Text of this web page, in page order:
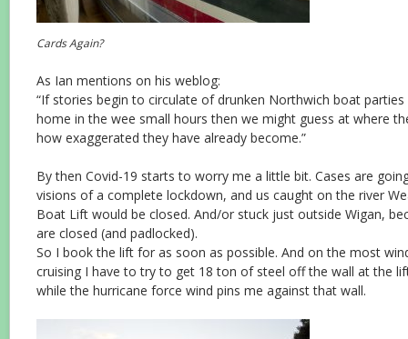
Cards Again?
As Ian mentions on his weblog:
“If stories begin to circulate of drunken Northwich boat
home in the wee small hours then we might guess at where
how exaggerated they have already become.”
By then Covid-19 starts to worry me a little bit. Cases are
visions of a complete lockdown, and us caught on the river
Boat Lift would be closed. And/or stuck just outside Wigan,
are closed (and padlocked).
So I book the lift for as soon as possible. And on the most
cruising I have to try to get 18 ton of steel off the wall at the
while the hurricane force wind pins me against that wall.